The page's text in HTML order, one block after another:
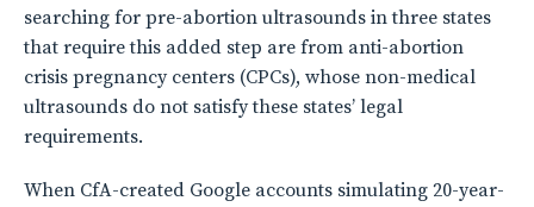
searching for pre-abortion ultrasounds in three states
that require this added step are from anti-abortion
crisis pregnancy centers (CPCs), whose non-medical
ultrasounds do not satisfy these states’ legal
requirements.
When CfA-created Google accounts simulating 20-year-